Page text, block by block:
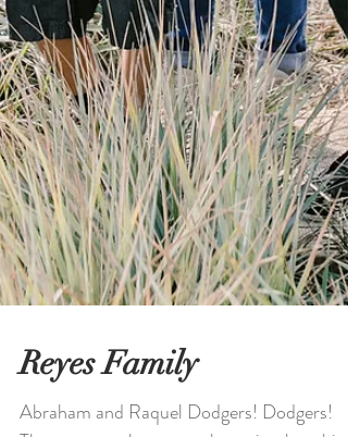
Reyes Family